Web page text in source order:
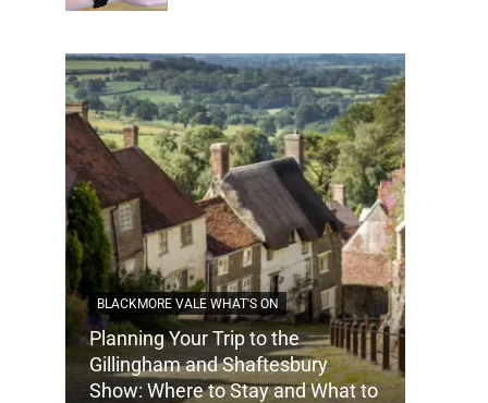
BLACKMORE VALE WHAT'S ON
Planning Your Trip to the
Gillingham and Shaftesbury
Show: Where to Stay and What to